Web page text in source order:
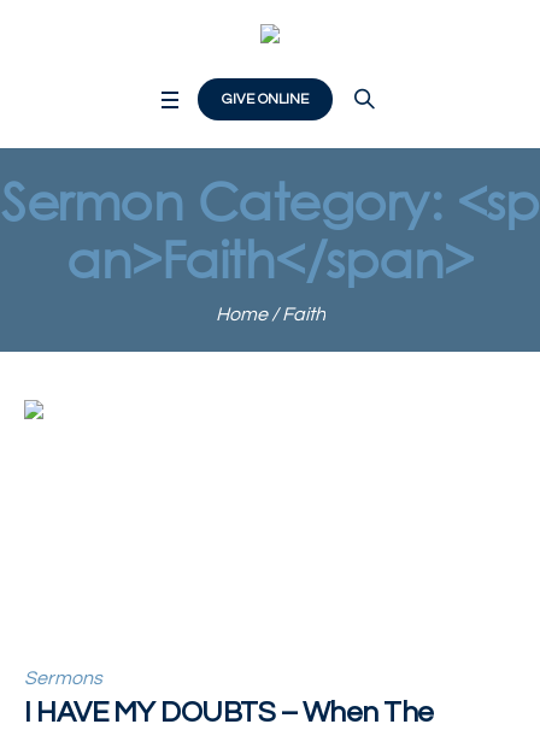
GIVE ONLINE
Sermon Category: <sp
an>Faith</span>
Home /Faith
Sermons
I HAVE MY DOUBTS – When The